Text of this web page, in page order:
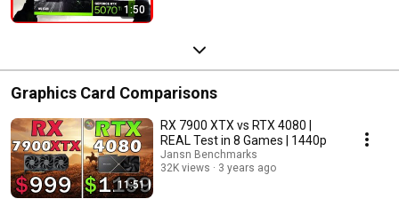
1:50
Graphics Card Comparisons
11:51
RX 7900 XTX vs RTX 4080 |
REAL Test in 8 Games | 1440p
Jansn Benchmarks
32K views
3 years ago